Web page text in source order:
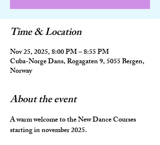
Time & Location
Nov 25, 2025, 8:00 PM – 8:55 PM
Cuba-Norge Dans, Rogagaten 9, 5055 Bergen,
Norway
About the event
A warm welcome to the New Dance Courses
starting in november 2025.